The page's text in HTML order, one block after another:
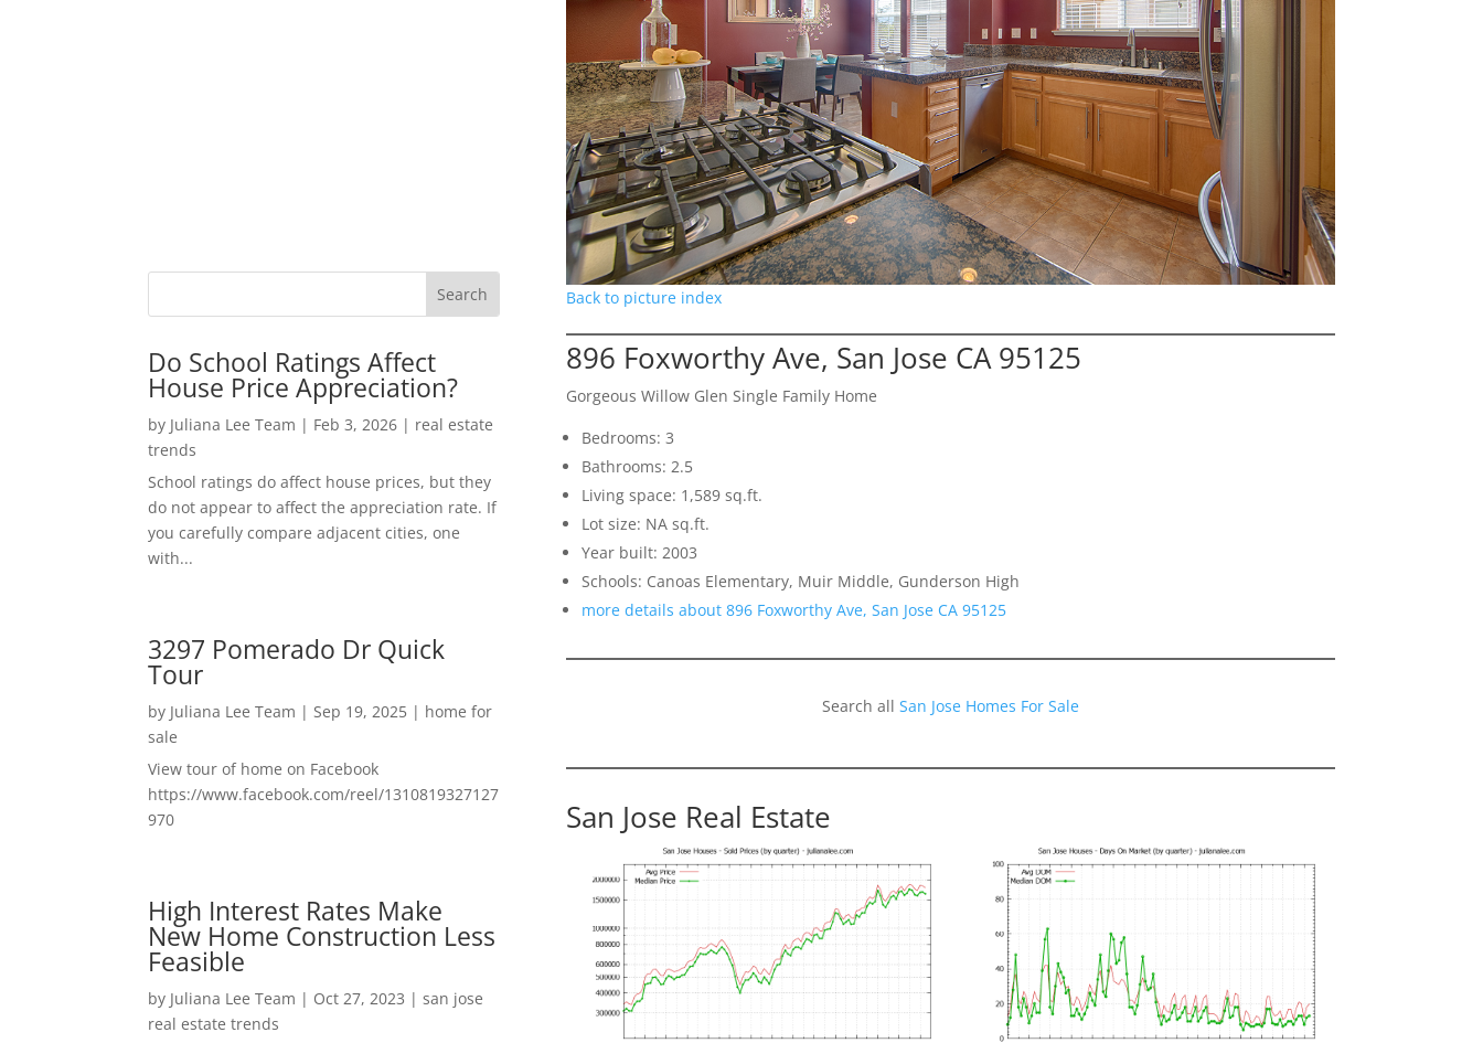
Do School Ratings Affect
House Price Appreciation?
by Juliana Lee Team | Feb 3, 2026 | real estate
trends
School ratings do affect house prices, but they
do not appear to affect the appreciation rate. If
you carefully compare adjacent cities, one
with...
3297 Pomerado Dr Quick
Tour
by Juliana Lee Team | Sep 19, 2025 | home for
sale
View tour of home on Facebook
https://www.facebook.com/reel/1310819327127
970
High Interest Rates Make
New Home Construction Less
Feasible
by Juliana Lee Team | Oct 27, 2023 |san jose
real estate trends
Back to picture index
896 Foxworthy Ave, San Jose CA 95125
Gorgeous Willow Glen Single Family Home
Bedrooms: 3
Bathrooms: 2.5
Living space: 1,589 sq.ft.
Lot size: NA sq.ft.
Year built: 2003
Schools: Canoas Elementary, Muir Middle, Gunderson High
more details about 896 Foxworthy Ave, San Jose CA 95125
Search all San Jose Homes For Sale
San Jose Real Estate